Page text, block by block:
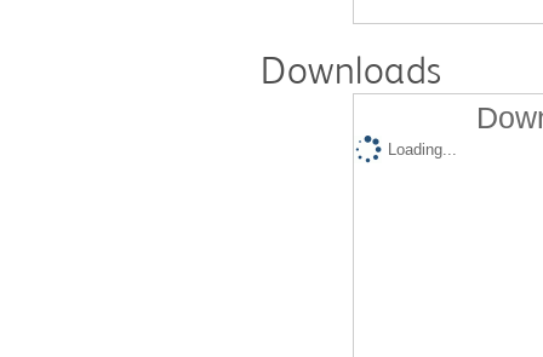
Downloads
Loading...